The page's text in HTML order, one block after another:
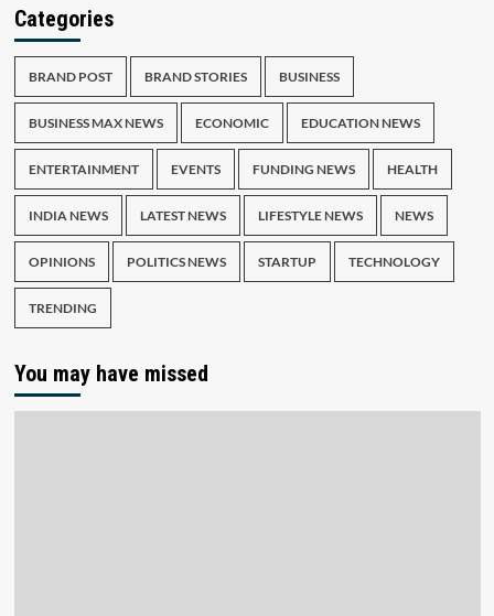
Categories
BRAND POST BRAND STORIES BUSINESS
BUSINESS MAX NEWS ECONOMIC EDUCATION NEWS
ENTERTAINMENT EVENTS FUNDING NEWS HEALTH
INDIA NEWS LATEST NEWS LIFESTYLE NEWS NEWS
OPINIONS POLITICS NEWS STARTUP TECHNOLOGY
TRENDING
You may have missed